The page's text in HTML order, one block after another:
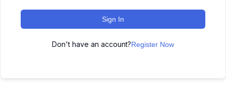
Sign In
Don't have an account?Register Now